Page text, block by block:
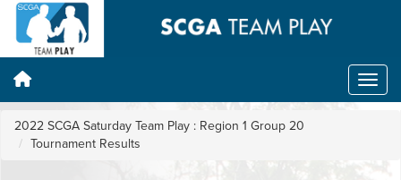
2022 SCGA Saturday Team Play : Region 1 Group 20
Tournament Results